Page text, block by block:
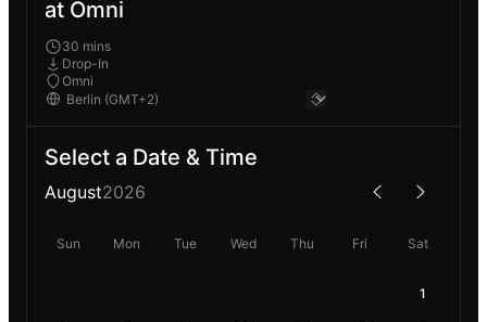
at Omni
30 mins
Drop-In
Omni
Select a Date & Time
August2026
Sun Mon Tue Wed Thu Fri Sat
1